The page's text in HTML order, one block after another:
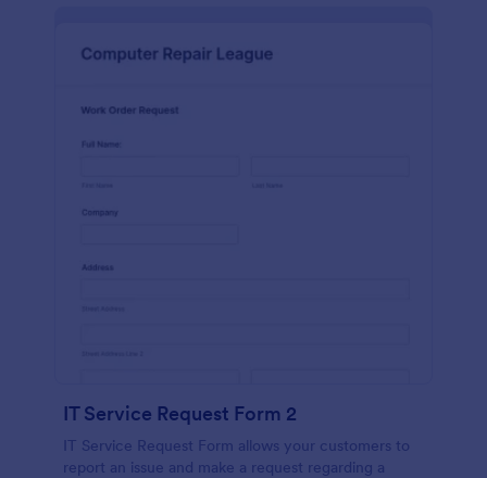
IT Service Request Form 2
IT Service Request Form allows your customers to
report an issue and make a request regarding a